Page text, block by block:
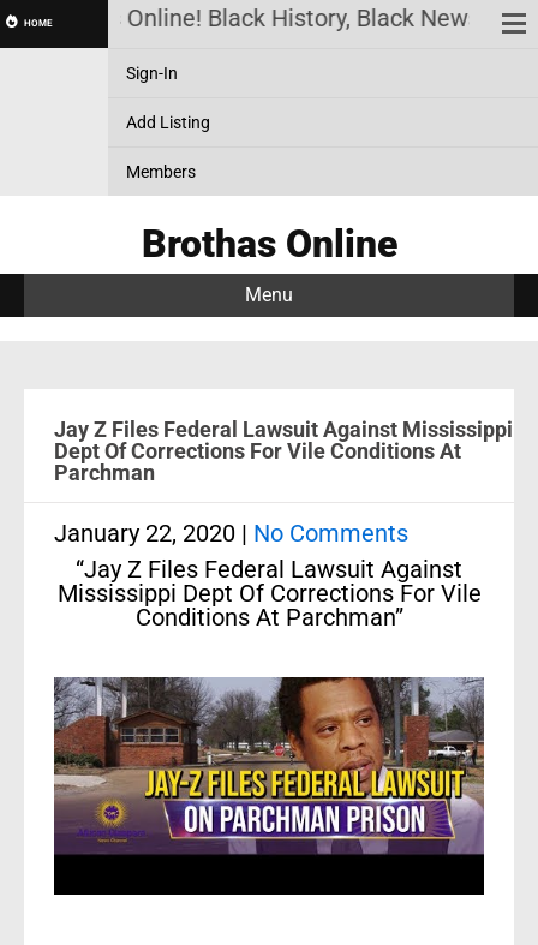
HOME
Brothas Online! Black History, Black News,
Sign-In
Add Listing
Members
Brothas Online
Menu
Jay Z Files Federal Lawsuit Against Mississippi
Dept Of Corrections For Vile Conditions At
Parchman
January 22, 2020 | No Comments
“Jay Z Files Federal Lawsuit Against
Mississippi Dept Of Corrections For Vile
Conditions At Parchman”